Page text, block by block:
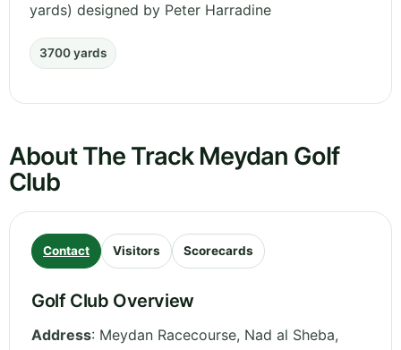
yards) designed by Peter Harradine
3700 yards
About The Track Meydan Golf
Club
Contact Visitors Scorecards
Golf Club Overview
Address: Meydan Racecourse, Nad al Sheba,